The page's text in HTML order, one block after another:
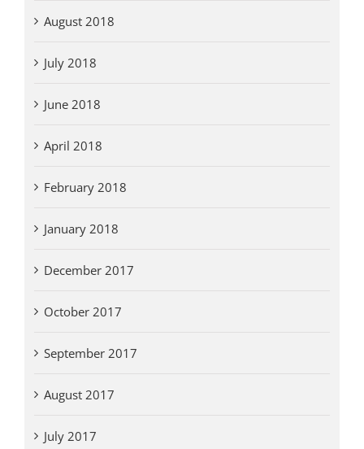
August 2018
July 2018
June 2018
April 2018
February 2018
January 2018
December 2017
October 2017
September 2017
August 2017
July 2017